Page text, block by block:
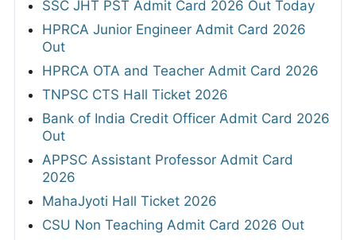
SSC JHT PST Admit Card 2026 Out Today
HPRCA Junior Engineer Admit Card 2026
Out
HPRCA OTA and Teacher Admit Card 2026
TNPSC CTS Hall Ticket 2026
Bank of India Credit Officer Admit Card 2026
Out
APPSC Assistant Professor Admit Card
2026
MahaJyoti Hall Ticket 2026
CSU Non Teaching Admit Card 2026 Out